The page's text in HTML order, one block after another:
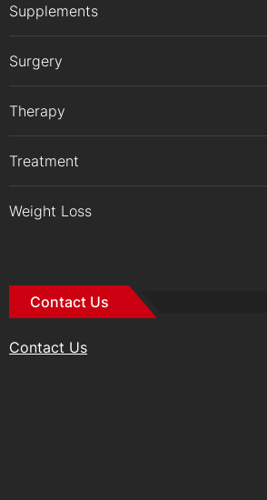
Supplements
Surgery
Therapy
Treatment
Weight Loss
Contact Us
Contact Us